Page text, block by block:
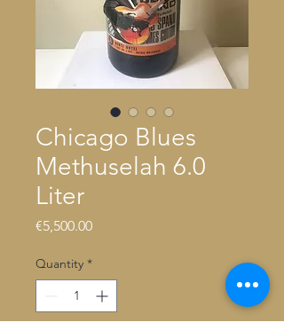
Chicago Blues
Methuselah 6.0
Liter
€5,500.00Price
Quantity *